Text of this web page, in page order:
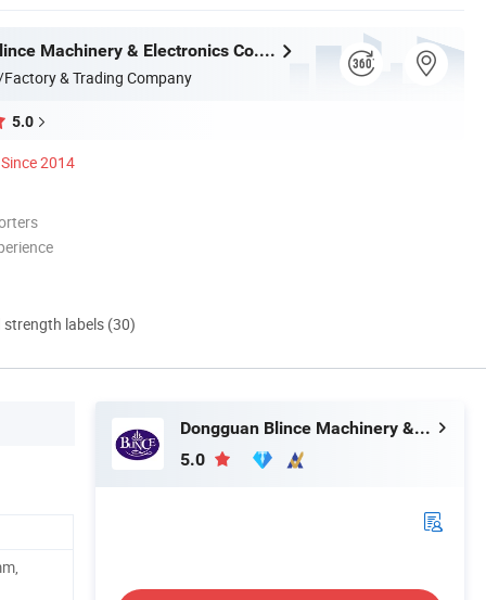
Dongguan Blince Machinery & Electronics Co., Ltd.
& Trading Company
5.0
Since 2014
strength labels (30)
Dongguan Blince Machinery & Electronics Co., Ltd.
5.0